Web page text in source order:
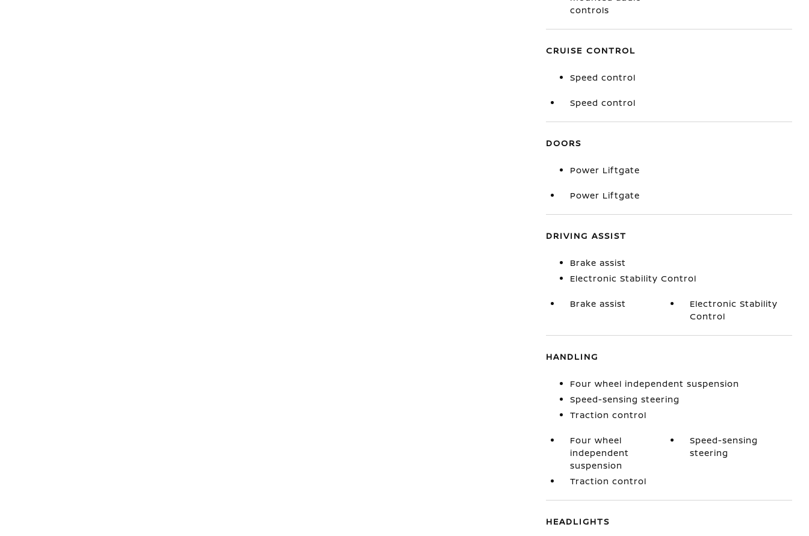
controls
CRUISE CONTROL
Speed control
Speed control
DOORS
Power Liftgate
Power Liftgate
DRIVING ASSIST
Brake assist
Electronic Stability Control
Brake assist
Electronic Stability
Control
HANDLING
Four wheel independent suspension
Speed-sensing steering
Traction control
Four wheel
independent
suspension
Speed-sensing
steering
Traction control
HEADLIGHTS